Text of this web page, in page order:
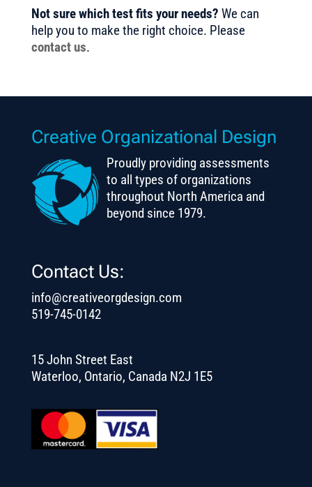
Not sure which test fits your needs? We can
help you to make the right choice. Please
contact us.
Creative Organizational Design
Proudly providing assessments
to all types of organizations
throughout North America and
beyond since 1979.
Contact Us:
info@creativeorgdesign.com
519-745-0142
15 John Street East
Waterloo, Ontario, Canada N2J 1E5